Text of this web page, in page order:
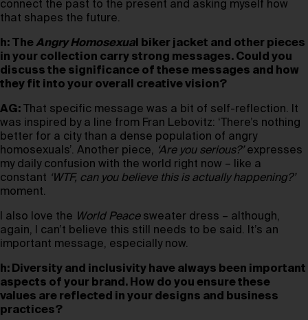
connect the past to the present and asking myself how
that shapes the future.
h: TheAngry Homosexua l biker jacket and other pieces
in your collection carry strong messages. Could you
discuss the significance of these messages and how
they fit into your overall creative vision?
AG: That specific message was a bit of self-reflection. It
was inspired by a line from Fran Lebovitz: ‘There’s nothing
better for a city than a dense population of angry
homosexuals’. Another piece, ‘Are you serious?’ expresses
my daily confusion with the world right now – like a
constant ‘WTF, can you believe this is actually happening?’
moment.
I also love the World Peace sweater dress – although,
again, I can’t believe this still needs to be said. It’s an
important message, especially now.
h: Diversity and inclusivity have always been important
aspects of your brand. How do you ensure these
values are reflected in your designs and business
practices?